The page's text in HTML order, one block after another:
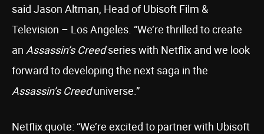
said Jason Altman, Head of Ubisoft Film &
Television – Los Angeles. “We’re thrilled to create
an Assassin’s Creedseries with Netflix and we look
forward to developing the next saga in the
Assassin’s Creeduniverse.”
Netflix quote: “We’re excited to partner with Ubisoft